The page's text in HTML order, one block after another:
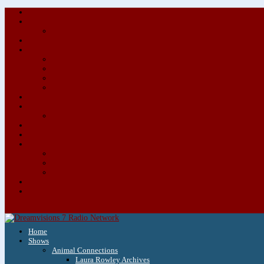
Home
Shows
Animal Connections
Laura Rowley Archives